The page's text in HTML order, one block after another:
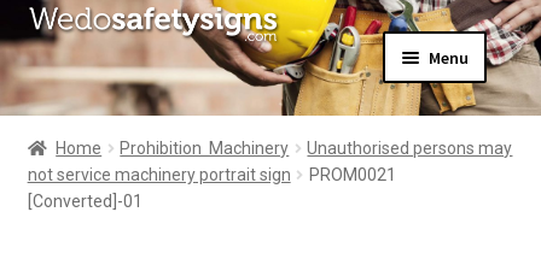
Skip
to
navigation
Skip
to
content
Menu
Home
About Us
All Products
News
Home Prohibition  Machinery
Unauthorised persons may
not service machinery portrait sign
PROM0021
[Converted]-01